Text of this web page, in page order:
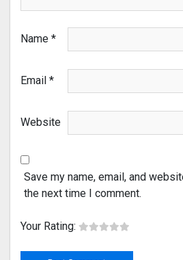
Name *
Email *
Website
Save my name, email, and
the next time I comment.
Your Rating: